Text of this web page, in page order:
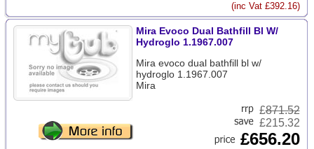
(inc Vat £392.16)
Mira Evoco Dual Bathfill Bl W/
Hydroglo 1.1967.007
Mira evoco dual bathfill bl w/
hydroglo 1.1967.007
Mira
£871.52
£215.32
£656.20